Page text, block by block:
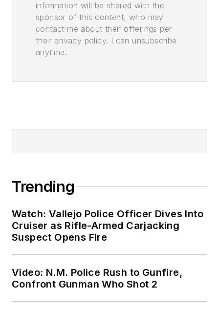
information will be shared with the
sponsor of this content, who may
contact me about their offerings per
their privacy policy. I can unsubscribe
anytime.
Trending
Watch: Vallejo Police Officer Dives Into
Cruiser as Rifle-Armed Carjacking
Suspect Opens Fire
Video: N.M. Police Rush to Gunfire,
Confront Gunman Who Shot 2